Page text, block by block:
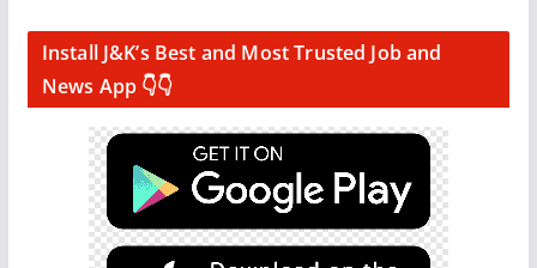
Install J&K’s Best and Most Trusted Job and
News App 👇👇